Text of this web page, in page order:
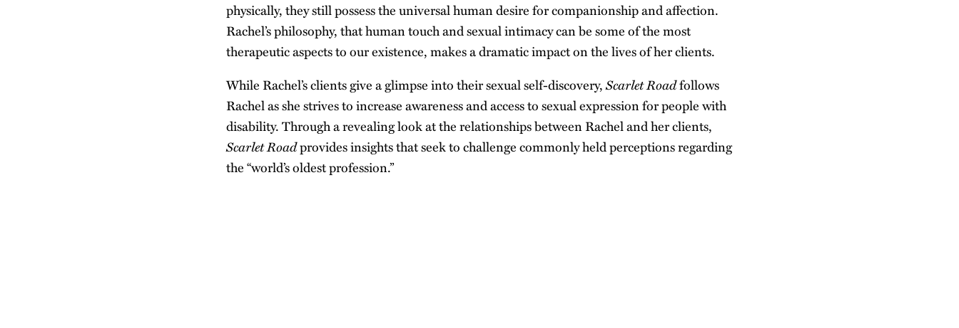
physically, they still possess the universal human desire for companionship and affection.
Rachel’s philosophy, that human touch and sexual intimacy can be some of the most
therapeutic aspects to our existence, makes a dramatic impact on the lives of her clients.
While Rachel’s clients give a glimpse into their sexual self-discovery,Scarlet Roadfollows
Rachel as she strives to increase awareness and access to sexual expression for people with
disability. Through a revealing look at the relationships between Rachel and her clients,
Scarlet Roadprovides insights that seek to challenge commonly held perceptions regarding
the “world’s oldest profession.”